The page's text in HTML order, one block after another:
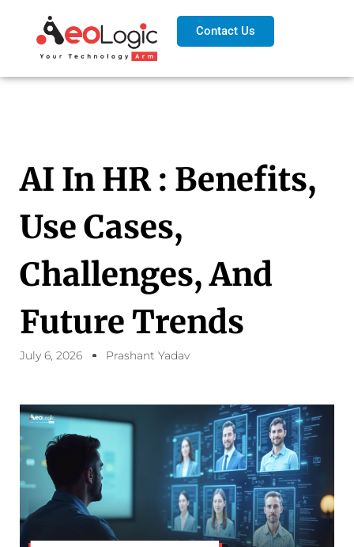
Contact Us
AI In HR : Benefits,
Use Cases,
Challenges, And
Future Trends
July 6, 2026 Prashant Yadav